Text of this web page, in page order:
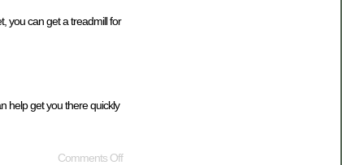
you can get a treadmill for
help get you there quickly
Comments Off